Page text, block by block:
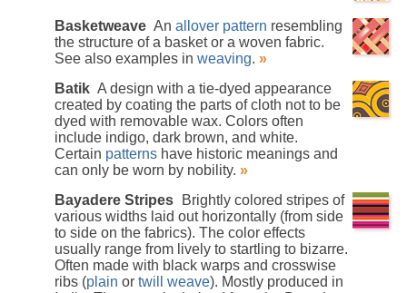
Basketweave An allover pattern resembling
the structure of a basket or a woven fabric.
See also examples in weaving. »
Batik A design with a tie-dyed appearance
created by coating the parts of cloth not to be
dyed with removable wax. Colors often
include indigo, dark brown, and white.
Certain patterns have historic meanings and
can only be worn by nobility. »
Bayadere Stripes
Brightly colored stripes of
various widths laid out horizontally (from side
to side on the fabrics). The color effects
usually range from lively to startling to bizarre.
Often made with black warps and crosswise
ribs (plain or twill weave). Mostly produced in